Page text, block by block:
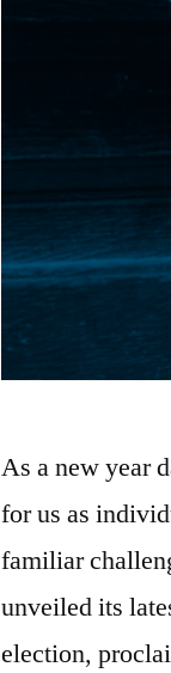
As a new year
for us as
familiar
unveiled its
election,